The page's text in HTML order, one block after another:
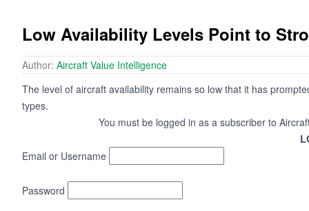
Low Availability Levels Point to
Author: Aircraft Value Intelligence
The level of aircraft availability remains so low that it has
types.
You must be logged in as a subscriber to
Email or Username
Password